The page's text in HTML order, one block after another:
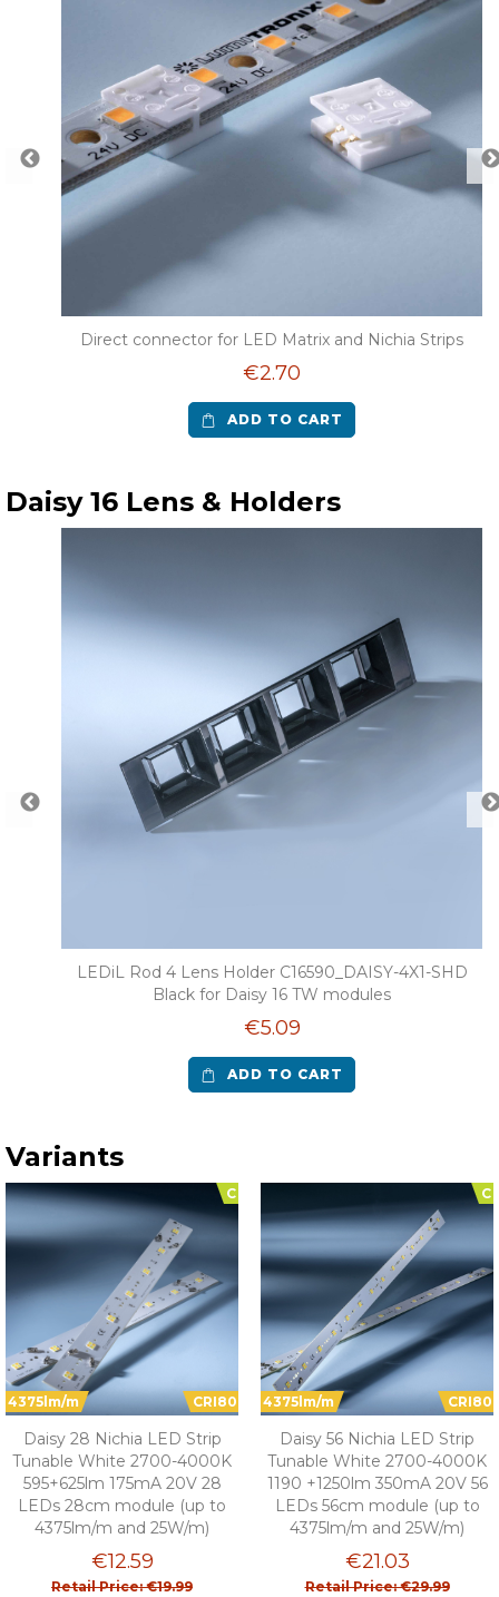
Direct connector for LED Matrix and Nichia Strips
€2.70
ADD TO CART
Daisy 16 Lens & Holders
LEDiL Rod 4 Lens Holder C16590_DAISY-4X1-SHD
Black for Daisy 16 TW modules
€5.09
ADD TO CART
Variants
4375lm/m
C
CRI80
Daisy 28 Nichia LED Strip
Tunable White 2700-4000K
595+625lm 175mA 20V 28
LEDs 28cm module (up to
4375lm/m and 25W/m)
€12.59
Retail Price: €19.99
4375lm/m
C
CRI80
Daisy 56 Nichia LED Strip
Tunable White 2700-4000K
1190 +1250lm 350mA 20V 56
LEDs 56cm module (up to
4375lm/m and 25W/m)
€21.03
Retail Price: €29.99